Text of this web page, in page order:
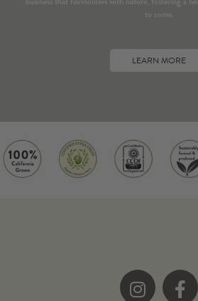
to come.
LEARN MORE